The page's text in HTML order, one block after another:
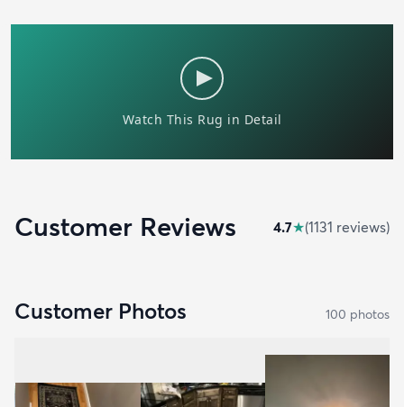
Customer Reviews 4.7★(1131 reviews)
Customer Photos 100 photos